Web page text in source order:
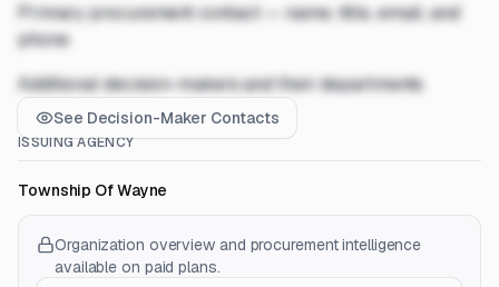
Primary procurement contact — name, title, email, and
phone
Additional decision-makers and their departments
See Decision-Maker Contacts
ISSUING AGENCY
Township Of Wayne
Organization overview and procurement intelligence
available on paid plans.